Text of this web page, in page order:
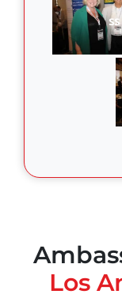
ss
Los